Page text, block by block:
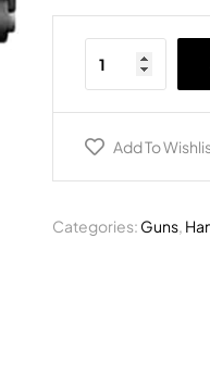
Add To
Categories: Guns,